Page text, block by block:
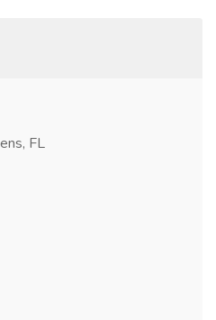
FL